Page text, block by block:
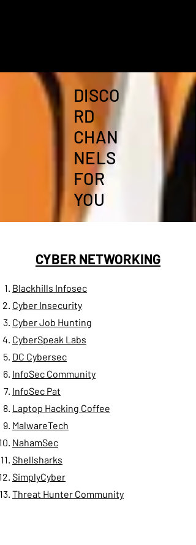
DISCO
RD
CHAN
NELS
FOR
YOU
CYBER NETWORKING
Blackhills Infosec
Cyber Insecurity​
Cyber Job Hunting
CyberSpeak Labs
DC Cybersec
InfoSec Community
InfoSec Pat
Laptop Hacking Coffee
MalwareTech
NahamSec
Shellsharks
SimplyCyber
Threat Hunter Community